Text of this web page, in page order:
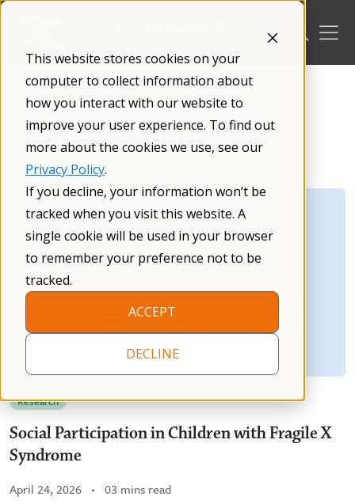
This website stores cookies on your
computer to collect information about
how you interact with our website to
improve your user experience. To find out
more about the cookies we use, see our
Privacy Policy.
If you decline, your information won’t be
tracked when you visit this website. A
single cookie will be used in your browser
to remember your preference not to be
tracked.
ACCEPT
DECLINE
Skip
/Research/
Research
Social Participation in Children with Fragile X
Syndrome
April 24, 2026
03 mins read